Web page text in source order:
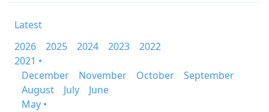
Latest
2026
2025 2024 2023
2022
2021 •
December
November October
September
August
July
June
May •